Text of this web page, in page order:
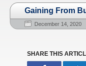
Gaining From
December 14, 2020
SHARE THIS